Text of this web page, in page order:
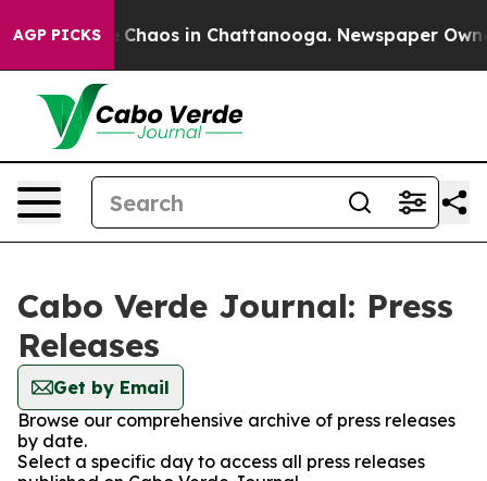
AGP PICKS
Collapse Chaos in Chattanooga. Newspaper
Cabo Verde Journal: Press
Releases
Get by Email
Browse our comprehensive archive of press releases
by date.
Select a specific day to access all press releases